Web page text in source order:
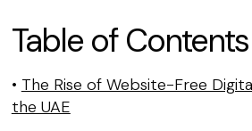
Table of Contents
• The Rise of Website-Free
the UAE